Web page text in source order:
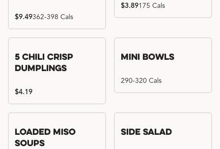
$9.49362-398 Cals
$3.89175 Cals
5 Chili Crisp
Dumplings
$4.19
Mini Bowls
290-320 Cals
Loaded Miso
Soups
Side Salad